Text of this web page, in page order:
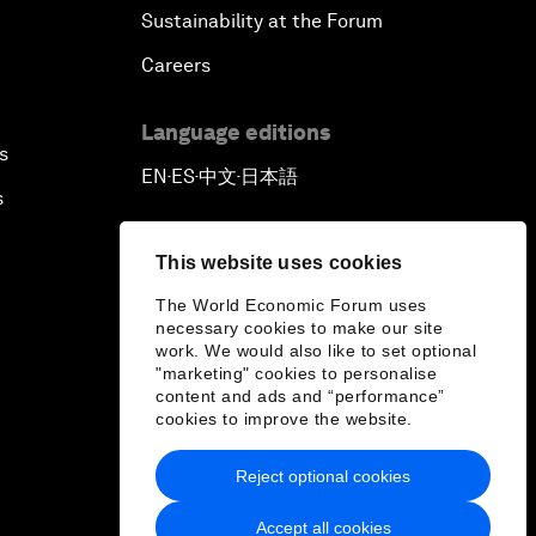
This website uses cookies
The World Economic Forum uses
necessary cookies to make our site
work. We would also like to set optional
"marketing" cookies to personalise
content and ads and “performance”
cookies to improve the website.
Accept all cookies
Reject optional cookies
Sustainability at the Forum
Careers
Language editions
EN ▪ ES▪中文▪ 日本語